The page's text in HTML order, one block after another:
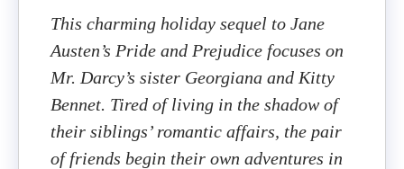
This charming holiday sequel to Jane
Austen’s Pride and Prejudice focuses on
Mr. Darcy’s sister Georgiana and Kitty
Bennet. Tired of living in the shadow of
their siblings’ romantic affairs, the pair
of friends begin their own adventures in